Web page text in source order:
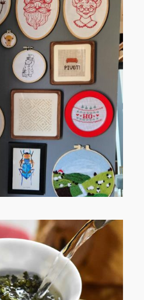
A STRESS TO
MY HOBBY
(PART 1)